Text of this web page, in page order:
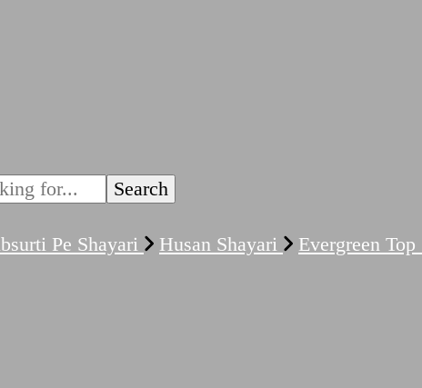
Pe Shayari Husan Shayari Evergreen